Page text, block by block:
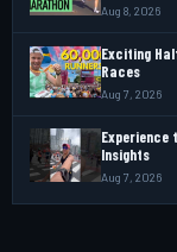
Aug 8, 2026
Exciting
Races
Aug 7, 2026
Experience
Insights
Aug 7, 2026